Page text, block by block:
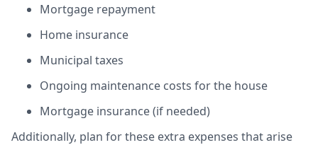
Mortgage repayment
Home insurance
Municipal taxes
Ongoing maintenance costs for the house
Mortgage insurance (if needed)
Additionally, plan for these extra expenses that arise